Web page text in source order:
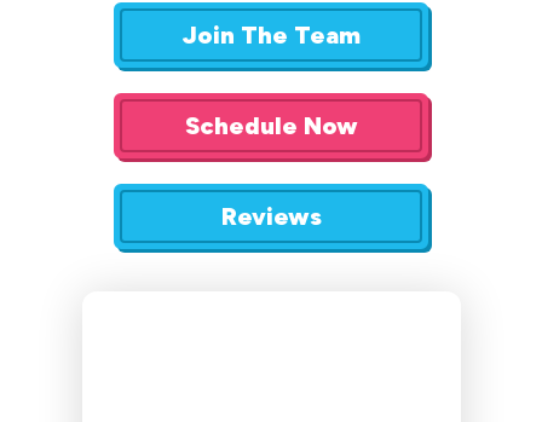
Join The Team
Schedule Now
Reviews